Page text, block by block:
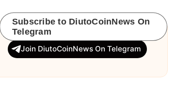
Subscribe to DiutoCoinNews On
Telegram
Join DiutoCoinNews On Telegram